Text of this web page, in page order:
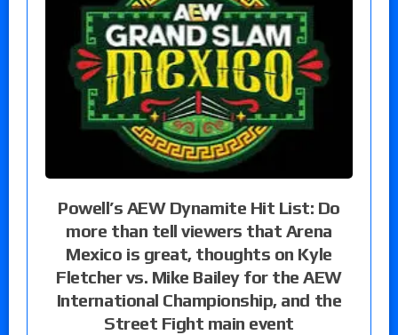
Powell’s AEW Dynamite Hit List: Do
more than tell viewers that Arena
Mexico is great, thoughts on Kyle
Fletcher vs. Mike Bailey for the AEW
International Championship, and the
Street Fight main event